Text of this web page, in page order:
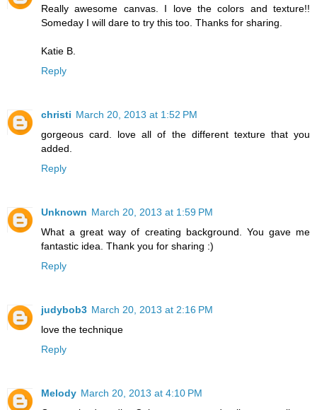
Really awesome canvas. I love the colors and texture!!
Someday I will dare to try this too. Thanks for sharing.
Katie B.
Reply
christi March 20, 2013 at 1:52 PM
gorgeous card. love all of the different texture that you
added.
Reply
Unknown March 20, 2013 at 1:59 PM
What a great way of creating background. You gave me
fantastic idea. Thank you for sharing :)
Reply
judybob3 March 20, 2013 at 2:16 PM
love the technique
Reply
Melody March 20, 2013 at 4:10 PM